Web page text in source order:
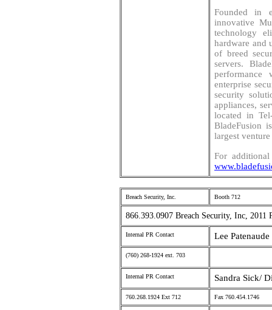
Founded in
innovative
technology
hardware and
of breed
servers.
enterprise
security
appliances,
located in
BladeFusion
largest
For
Breach Security, Inc. Booth 712
866.393.0907 Breach Security, Inc,
Internal PR Contact Lee
(760) 268-1924 ext. 703
Internal PR Contact Sandra Sick/
760.268.1924 Ext 712 Fax 760.454.1746